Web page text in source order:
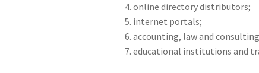
online directory distributors;
internet portals;
accounting, law and
educational institutions and